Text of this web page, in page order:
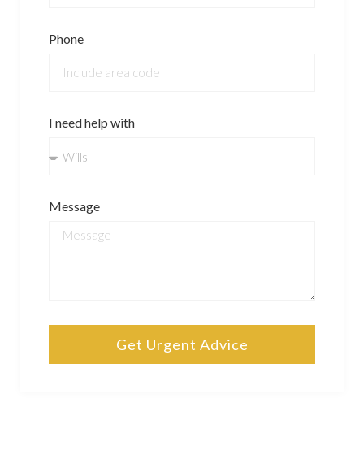
Phone
I need help with
Message
Get Urgent Advice